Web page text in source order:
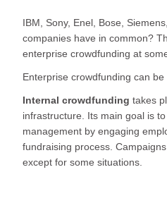
IBM, Sony, Enel, Bose,
companies have in common?
enterprise crowdfunding at
Enterprise crowdfunding can be
Internal crowdfunding takes
infrastructure. Its main goal is
management by engaging
fundraising process.
except for some situations.